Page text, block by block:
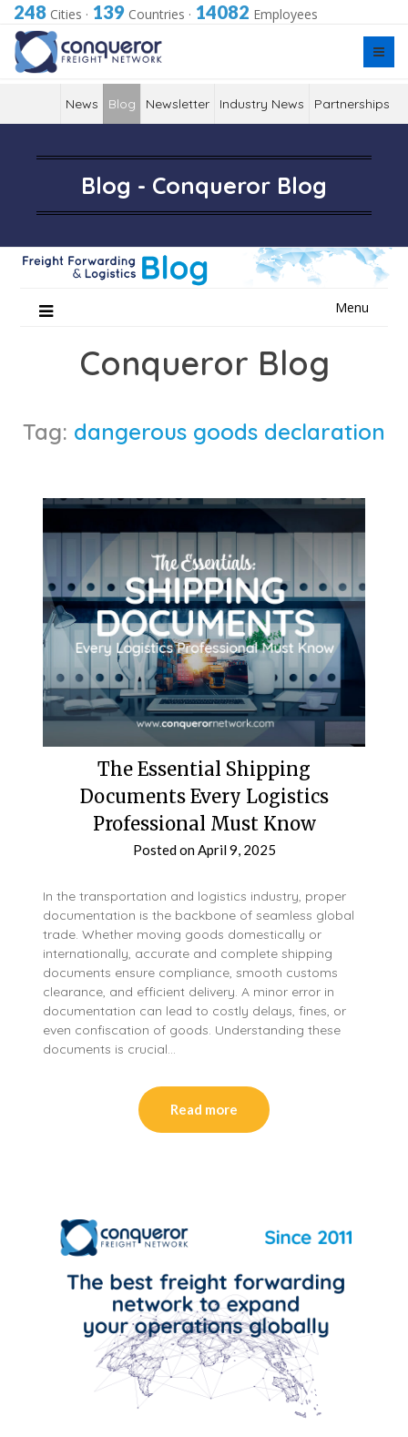
248 Cities · 139 Countries · 14082 Employees
News Blog Newsletter Industry News Partnerships
Blog - Conqueror Blog
Menu
Conqueror Blog
Tag: dangerous goods declaration
The Essential Shipping
Documents Every Logistics
Professional Must Know
Posted on April 9, 2025
In the transportation and logistics industry, proper
documentation is the backbone of seamless global
trade. Whether moving goods domestically or
internationally, accurate and complete shipping
documents ensure compliance, smooth customs
clearance, and efficient delivery. A minor error in
documentation can lead to costly delays, fines, or
even confiscation of goods. Understanding these
documents is crucial…
Read more